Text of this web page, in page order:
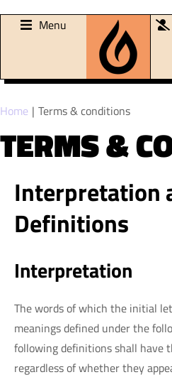
Menu
You are here:
Home Terms & conditions
TERMS &
Interpretation
Definitions
Interpretation
The words of which the initial
meanings defined under the
following definitions shall have
regardless of whether they